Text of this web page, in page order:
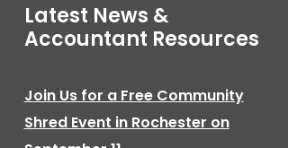
Latest News &
Accountant Resources
Join Us for a Free Community
Shred Event in Rochester on